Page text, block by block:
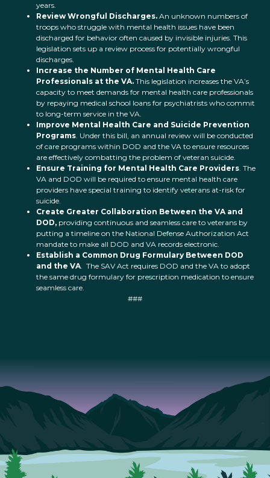
years.
Review Wrongful Discharges. An unknown numbers of
troops who struggle with mental health issues have been
discharged for behavior often caused by invisible injuries. This
legislation sets up a review process for potentially wrongful
discharges.
Increase the Number of Mental Health Care
Professionals at the VA. This legislation increases the VA’s
capacity to meet demands for mental health care professionals
by repaying medical school loans for psychiatrists who commit
to long-term service in the VA.
Improve Mental Health Care and Suicide Prevention
Programs. Under this bill, an annual review will be conducted
of care programs within DOD and the VA to ensure resources
are effectively combatting the problem of veteran suicide.
Ensure Training for Mental Health Care Providers. The
VA and DOD will be required to ensure mental health care
providers have special training to identify veterans at-risk for
suicide.
Create Greater Collaboration Between the VA and
DOD, providing continuous and seamless care to veterans by
putting a timeline on the National Defense Authorization Act
mandate to make all DOD and VA records electronic.
Establish a Common Drug Formulary Between DOD
and the VA. The SAV Act requires DOD and the VA to adopt
the same drug formulary for prescription medication to ensure
seamless care.
###